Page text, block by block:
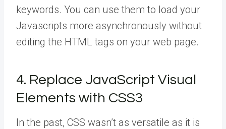
keywords. You can use them to load your
Javascripts more asynchronously without
editing the HTML tags on your web page.
4. Replace JavaScript Visual
Elements with CSS3
In the past, CSS wasn’t as versatile as it is